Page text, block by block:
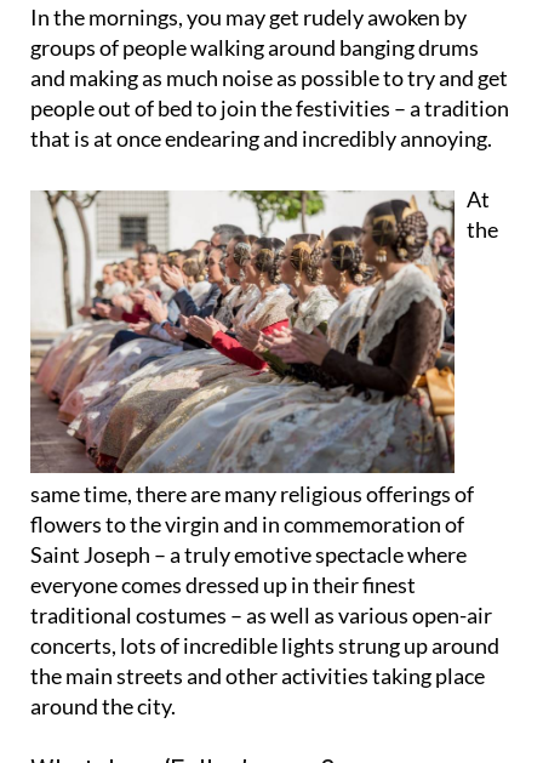
In the mornings, you may get rudely awoken by
groups of people walking around banging drums
and making as much noise as possible to try and get
people out of bed to join the festivities – a tradition
that is at once endearing and incredibly annoying.
At
the
same time, there are many religiousofferings of
flowersto the virgin and in commemoration of
Saint Joseph – a truly emotive spectacle where
everyone comes dressed up in their finest
traditional costumes – as well as various open-air
concerts, lots of incrediblelightsstrung up around
the main streets and other activities taking place
around the city.